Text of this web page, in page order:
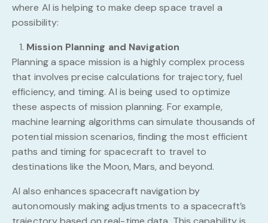
where AI is helping to make deep space travel a
possibility:
Mission Planning and Navigation
Planning a space mission is a highly complex process
that involves precise calculations for trajectory, fuel
efficiency, and timing. AI is being used to optimize
these aspects of mission planning. For example,
machine learning algorithms can simulate thousands of
potential mission scenarios, finding the most efficient
paths and timing for spacecraft to travel to
destinations like the Moon, Mars, and beyond.
AI also enhances spacecraft navigation by
autonomously making adjustments to a spacecraft’s